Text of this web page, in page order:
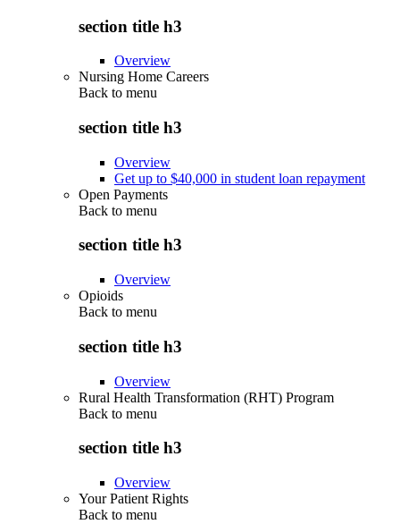
section title h3
Overview
Nursing Home Careers
Back to menu
section title h3
Overview
Get up to $40,000 in student loan repayment
Open Payments
Back to menu
section title h3
Overview
Opioids
Back to menu
section title h3
Overview
Rural Health Transformation (RHT) Program
Back to menu
section title h3
Overview
Your Patient Rights
Back to menu